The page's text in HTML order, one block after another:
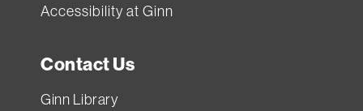
Accessibility at Ginn
Contact Us
Ginn Library